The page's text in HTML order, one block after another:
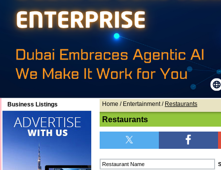
Business Listings Home / Entertainment / Restaurants
Restaurants